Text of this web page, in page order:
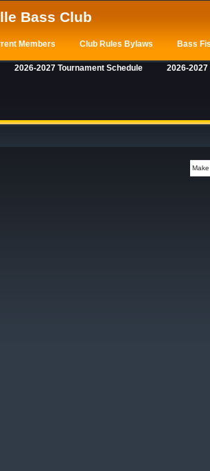
Bass Club
Members Club Rules Bylaws Bass
2026-2027 Tournament Schedule 2026-